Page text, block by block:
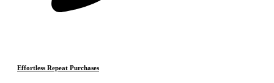
Effortless Repeat Purchases